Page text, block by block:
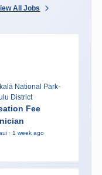
All Jobs
National Park-
District
Fee
· 1 week ago